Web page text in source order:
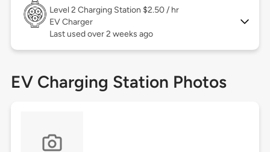
Level 2 Charging Station $2.50 / hr
EV Charger
Last used over 2 weeks ago
EV Charging Station Photos